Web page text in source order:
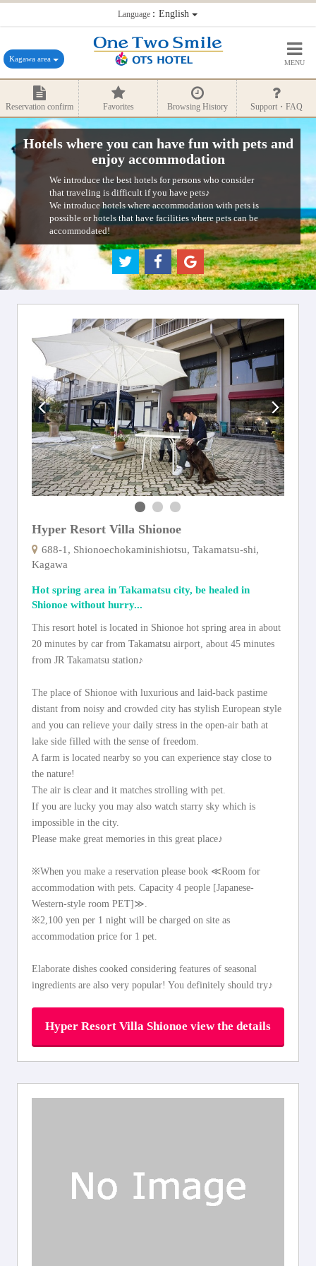
Language：English
Kagawa area MENU
Reservation confirm Favorites Browsing History Support・FAQ
Hotels where you can have fun with pets and
enjoy accommodation
We introduce the best hotels for persons who consider
that traveling is difficult if you have pets♪
We introduce hotels where accommodation with pets is
possible or hotels that have facilities where pets can be
accommodated!
Hyper Resort Villa Shionoe
688-1, Shionoechokaminishiotsu, Takamatsu-shi,
Kagawa
Hot spring area in Takamatsu city, be healed in
Shionoe without hurry...
This resort hotel is located in Shionoe hot spring area in about
20 minutes by car from Takamatsu airport, about 45 minutes
from JR Takamatsu station♪
The place of Shionoe with luxurious and laid-back pastime
distant from noisy and crowded city has stylish European style
and you can relieve your daily stress in the open-air bath at
lake side filled with the sense of freedom.
A farm is located nearby so you can experience stay close to
the nature!
The air is clear and it matches strolling with pet.
If you are lucky you may also watch starry sky which is
impossible in the city.
Please make great memories in this great place♪
※When you make a reservation please book ≪Room for
accommodation with pets. Capacity 4 people [Japanese-
Western-style room PET]≫.
※2,100 yen per 1 night will be charged on site as
accommodation price for 1 pet.
Elaborate dishes cooked considering features of seasonal
ingredients are also very popular! You definitely should try♪
Hyper Resort Villa Shionoe view the details